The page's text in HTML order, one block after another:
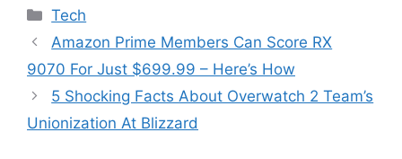
Categories
Tech
Amazon Prime Members Can Score RX
9070 For Just $699.99 – Here’s How
5 Shocking Facts About Overwatch 2 Team’s
Unionization At Blizzard